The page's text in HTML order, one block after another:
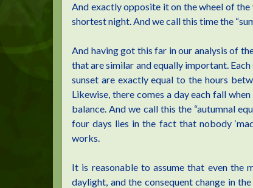
And exactly opposite it on the wheel of the
shortest night. And we call this time the
And having got this far in our analysis of
that are similar and equally important.
sunset are exactly equal to the hours
Likewise, there comes a day each fall
balance. And we call this the “autumnal
four days lies in the fact that nobody
works.
It is reasonable to assume that even the
daylight, and the consequent change in